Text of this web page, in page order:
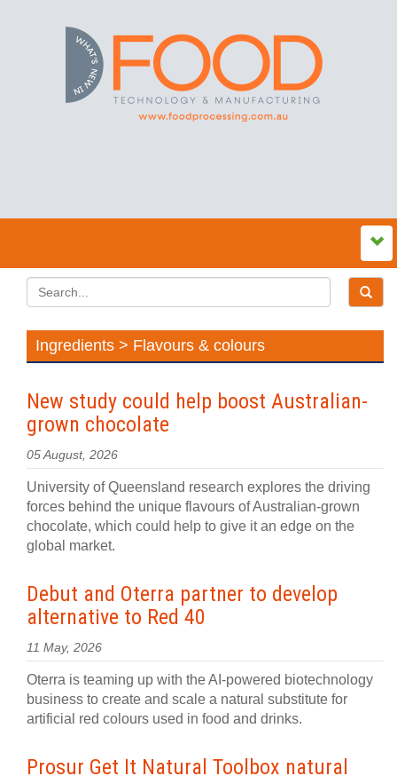
Ingredients > Flavours & colours
New study could help boost Australian-
grown chocolate
05 August, 2026
University of Queensland research explores the driving
forces behind the unique flavours of Australian-grown
chocolate, which could help to give it an edge on the
global market.
Debut and Oterra partner to develop
alternative to Red 40
11 May, 2026
Oterra is teaming up with the AI-powered biotechnology
business to create and scale a natural substitute for
artificial red colours used in food and drinks.
Prosur Get It Natural Toolbox natural